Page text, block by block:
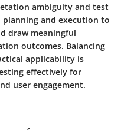
ambiguity and test
and execution to
draw meaningful
outcomes. Balancing
applicability is
effectively for
user engagement.